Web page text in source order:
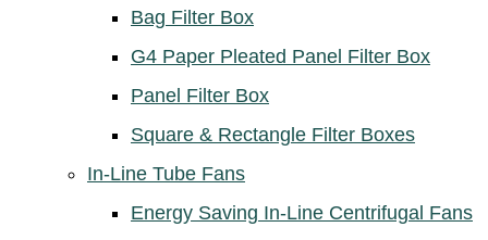
Bag Filter Box
G4 Paper Pleated Panel Filter Box
Panel Filter Box
Square & Rectangle Filter Boxes
In-Line Tube Fans
Energy Saving In-Line Centrifugal Fans